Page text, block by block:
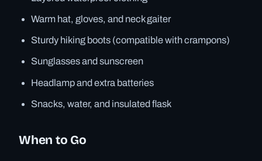
Warm hat, gloves, and neck gaiter
Sturdy hiking boots (compatible with crampons)
Sunglasses and sunscreen
Headlamp and extra batteries
Snacks, water, and insulated flask
When to Go